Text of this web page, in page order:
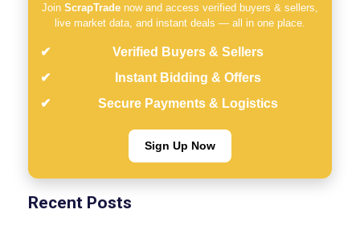
Join ScrapTrade now and access verified buyers & sellers,
live market data, and instant deals — all in one place.
Verified Buyers & Sellers
Instant Bidding & Offers
Secure Payments & Logistics
Sign Up Now
Recent Posts